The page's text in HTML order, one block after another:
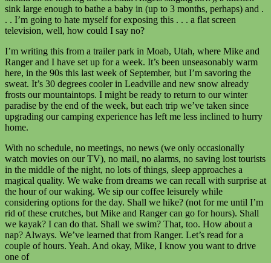
sink large enough to bathe a baby in (up to 3 months, perhaps) and .
. . I’m going to hate myself for exposing this . . . a flat screen
television, well, how could I say no?
I’m writing this from a trailer park in Moab, Utah, where Mike and
Ranger and I have set up for a week. It’s been unseasonably warm
here, in the 90s this last week of September, but I’m savoring the
sweat. It’s 30 degrees cooler in Leadville and new snow already
frosts our mountaintops. I might be ready to return to our winter
paradise by the end of the week, but each trip we’ve taken since
upgrading our camping experience has left me less inclined to hurry
home.
With no schedule, no meetings, no news (we only occasionally
watch movies on our TV), no mail, no alarms, no saving lost tourists
in the middle of the night, no lots of things, sleep approaches a
magical quality. We wake from dreams we can recall with surprise at
the hour of our waking. We sip our coffee leisurely while
considering options for the day. Shall we hike? (not for me until I’m
rid of these crutches, but Mike and Ranger can go for hours). Shall
we kayak? I can do that. Shall we swim? That, too. How about a
nap? Always. We’ve learned that from Ranger. Let’s read for a
couple of hours. Yeah. And okay, Mike, I know you want to drive
one of